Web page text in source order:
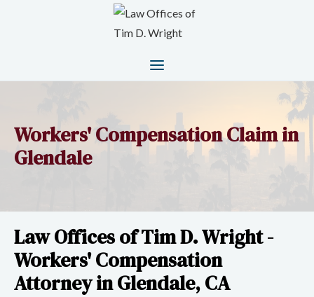
Workers' Compensation Claim in
Glendale
Law Offices of Tim D. Wright -
Workers' Compensation
Attorney in Glendale, CA